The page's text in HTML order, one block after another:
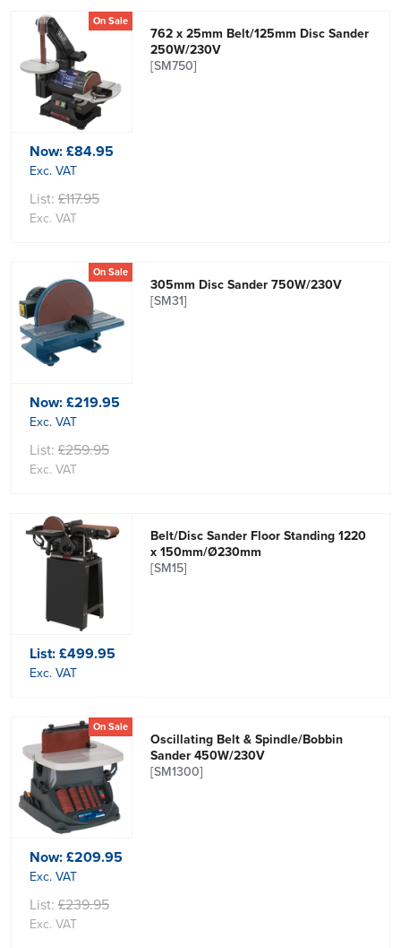
On Sale
762 x 25mm Belt/125mm Disc Sander
250W/230V
[SM750]
Now:£84.95
Exc. VAT
List: £117.95
Exc. VAT
On Sale
305mm Disc Sander 750W/230V
[SM31]
Now:£219.95
Exc. VAT
List: £259.95
Exc. VAT
Belt/Disc Sander Floor Standing 1220
x 150mm/Ø230mm
[SM15]
List:£499.95
Exc. VAT
On Sale
Oscillating Belt & Spindle/Bobbin
Sander 450W/230V
[SM1300]
Now:£209.95
Exc. VAT
List: £239.95
Exc. VAT